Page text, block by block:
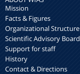
Mission
Facts & Figures
Organizational Structure
Scientific Advisory Board
Support for staff
History
Contact & Directions